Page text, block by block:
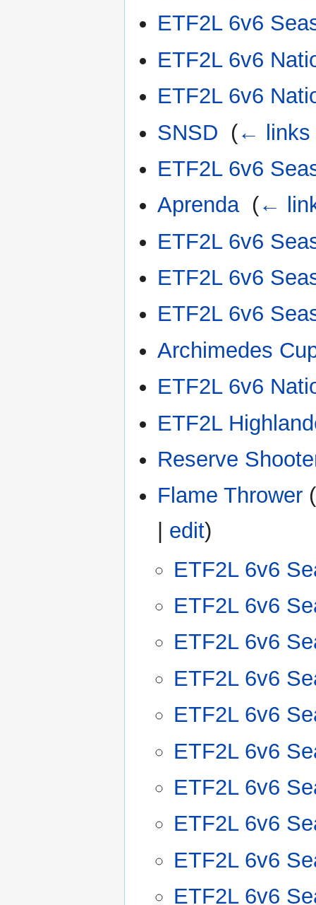
ETF2L 6v6
ETF2L 6v6
ETF2L 6v6
SNSD (← links
ETF2L 6v6
Aprenda‎ (←
ETF2L 6v6
ETF2L 6v6
ETF2L 6v6
Archimedes
ETF2L 6v6
ETF2L
Reserve
Flame Thrower
edit)
ETF2L 6v6
ETF2L 6v6
ETF2L 6v6
ETF2L 6v6
ETF2L 6v6
ETF2L 6v6
ETF2L 6v6
ETF2L 6v6
ETF2L 6v6
ETF2L 6v6